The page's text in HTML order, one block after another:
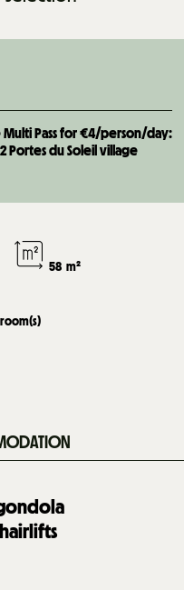
Pass for €4/person/day:
Portes du Soleil village
58 m²